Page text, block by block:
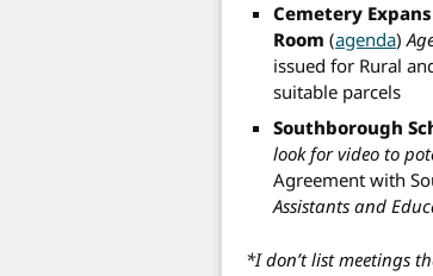
Cemetery
Room (agenda)
issued for Rural
suitable parcels
Southborough
look for video to
Agreement with
Assistants and
*I don’t list meetings